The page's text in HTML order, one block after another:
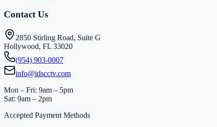
Contact Us
2850 Stirling Road, Suite G
Hollywood, FL 33020
(954) 903-0007
info@idscctv.com
Mon – Fri: 9am – 5pm
Sat: 9am – 2pm
Accepted Payment Methods